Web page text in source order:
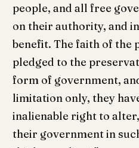
people, and all free
on their authority, and
benefit. The faith of the
pledged to the
form of government,
limitation only, they
inalienable right to
their government in